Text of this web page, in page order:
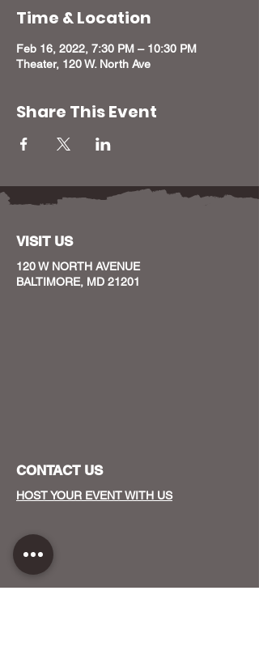
Time & Location
Feb 16, 2022, 7:30 PM – 10:30 PM
Theater, 120 W. North Ave
Share This Event
VISIT US
120 W NORTH AVENUE
BALTIMORE, MD 21201
CONTACT US
HOST YOUR EVENT WITH US